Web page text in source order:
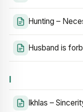
Hunting –
Husband is
I
Ikhlas –